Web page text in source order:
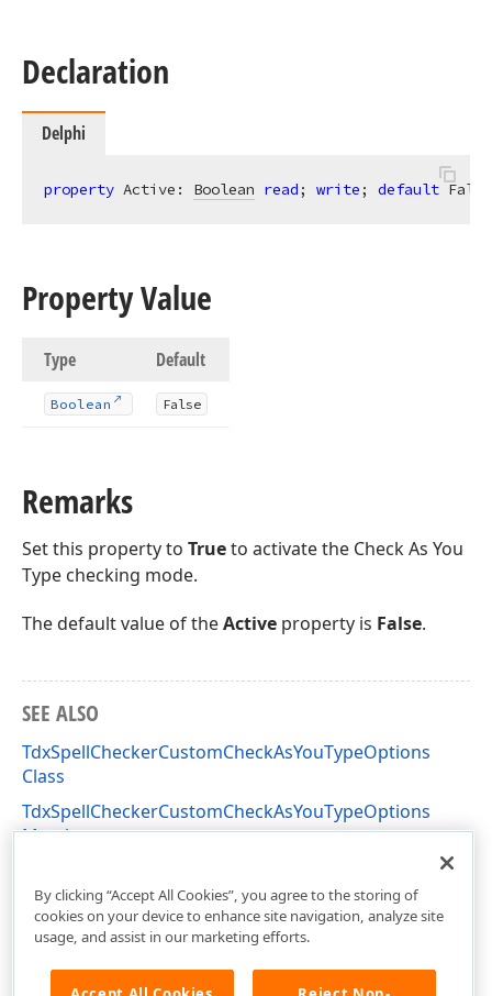
Declaration
Delphi
property Active: Boolean read; write; default
Property Value
Type Default
Boolean False
Remarks
Set this property to Trueto activate the Check As You
Type checking mode.
The default value of theActive property is False.
SEE ALSO
TdxSpellCheckerCustomCheckAsYouTypeOptions
Class
TdxSpellCheckerCustomCheckAsYouTypeOptions
Members
By clicking “Accept All Cookies”, you agree to the storing of
cookies on your device to enhance site navigation, analyze site
usage, and assist in our marketing efforts.